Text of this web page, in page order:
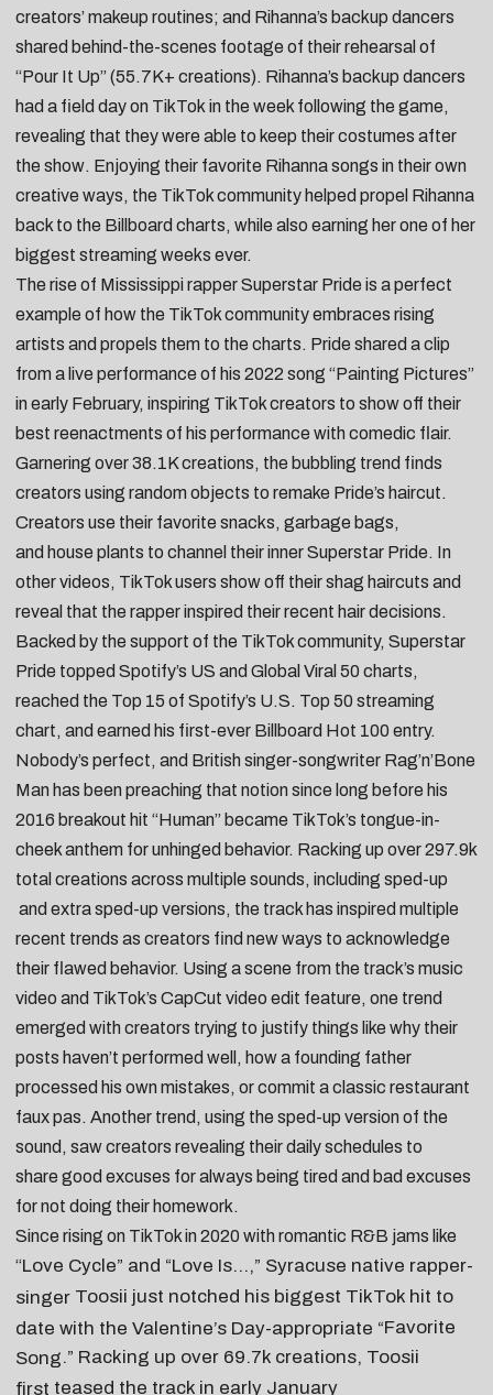
creators’makeup routines; and Rihanna’s backup dancers
shared behind-the-scenes footage of their rehearsal of
“Pour It Up” (55.7K+ creations). Rihanna’s backup dancers
had a field day on TikTok in the week following the game,
revealing that they were able to keep their costumes after
the show. Enjoying their favorite Rihanna songs in their own
creative ways, the TikTok community helped propel Rihanna
back to the Billboard charts, while also earning her one of her
biggest streaming weeks ever.
The rise of Mississippi rapperSuperstar Pride is a perfect
example of how the TikTok community embraces rising
artists and propels them to the charts. Pride shared aclip
from a live performance of his 2022 song “Painting Pictures”
in early February, inspiring TikTok creators to show off their
best reenactments of his performance with comedic flair.
Garnering over 38.1K creations, the bubbling trend finds
creators using random objects to remake Pride’s haircut.
Creators use their favorite snacks, garbage bags,
and house plants to channel their inner Superstar Pride. In
other videos, TikTok users show off theirshag haircuts and
reveal that the rapperinspired their recent hair decisions.
Backed by the support of the TikTok community, Superstar
Pride topped Spotify’s US and Global Viral 50 charts,
reached the Top 15 of Spotify’s U.S. Top 50 streaming
chart, and earned his first-ever Billboard Hot 100 entry.
Nobody’s perfect, and British singer-songwriter Rag’n’Bone
Man has been preaching that notion since long before his
2016 breakout hit “Human” became TikTok’s tongue-in-
cheek anthem for unhinged behavior. Racking up over 297.9k
total creations across multiple sounds, including sped-up
and extra sped-up versions, the track has inspired multiple
recent trends as creators find new ways to acknowledge
their flawed behavior. Using a scene from the track’s music
video and TikTok’s CapCut video edit feature, one trend
emerged with creators trying to justify things like why their
posts haven’t performed well , how a founding father
processed his own mistakes, or commit aclassic restaurant
faux pas. Another trend, using the sped-up version of the
sound, saw creators revealing theirdaily schedules to
share good excuses for always being tired and bad excuses
for not doing their homework.
Since rising on TikTok in 2020 with romantic R&B jams like
“Love Cycle” and “Love Is…,” Syracuse native rapper-
singer Toosii just notched his biggest TikTok hit to
date with the Valentine’s Day-appropriate “Favorite
Song.” Racking up over 69.7k creations, Toosii
first teased the track in early January